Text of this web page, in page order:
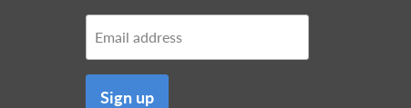
Email address
Sign up